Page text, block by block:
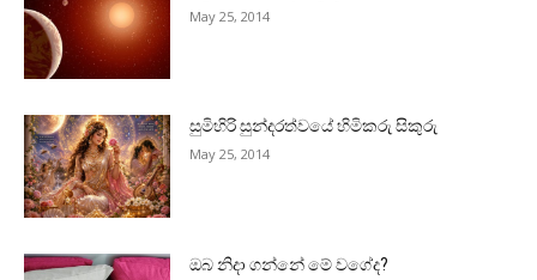
May 25, 2014
සුමිහිරි සුන්දරත්වයේ හිමිකරු සිකුරු
May 25, 2014
ඔබ නිදා ගන්නේ මේ වගේද?